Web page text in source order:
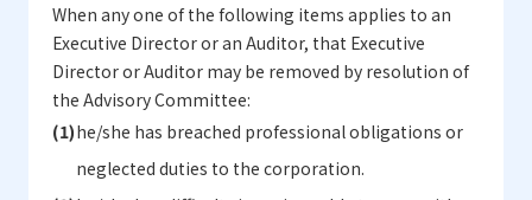
When any one of the following items applies to an
Executive Director or an Auditor, that Executive
Director or Auditor may be removed by resolution of
the Advisory Committee:
he/she has breached professional obligations or
neglected duties to the corporation.